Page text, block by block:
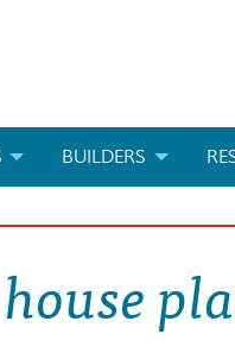
BUILDERS
MARKETING MATERIALS
MODIFICATIONS &